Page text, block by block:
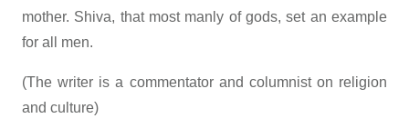
mother. Shiva, that most manly of gods, set an example
for all men.
(The writer is a commentator and columnist on religion
and culture)